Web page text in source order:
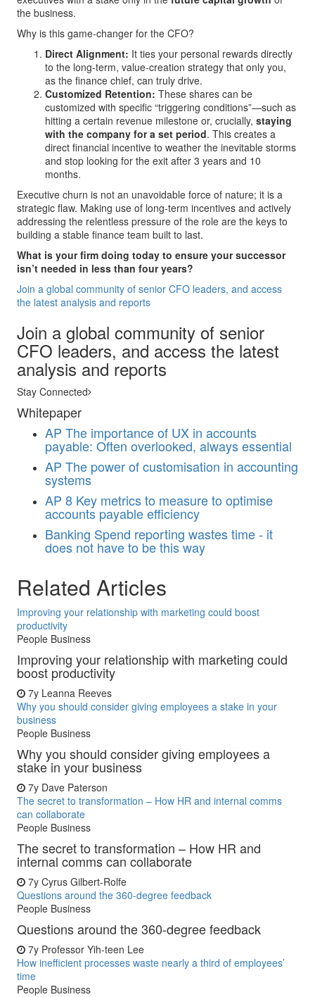
the business.
Why is this game-changer for the CFO?
Direct Alignment: It ties your personal rewards directly
to the long-term, value-creation strategy that only you,
as the finance chief, can truly drive.
Customized Retention: These shares can be
customized with specific “triggering conditions”—such as
hitting a certain revenue milestone or, crucially, staying
with the company for a set period. This creates a
direct financial incentive to weather the inevitable storms
and stop looking for the exit after 3 years and 10
months.
Executive churn is not an unavoidable force of nature; it is a
strategic flaw. Making use of long-term incentives and actively
addressing the relentless pressure of the role are the keys to
building a stable finance team built to last.
What is your firm doing today to ensure your successor
isn’t needed in less than four years?
Join a global community of senior CFO leaders, and access
the latest analysis and reports
Join a global community of senior
CFO leaders, and access the latest
analysis and reports
Stay Connected
Whitepaper
AP The importance of UX in accounts
payable: Often overlooked, always essential
AP The power of customisation in accounting
systems
AP 8 Key metrics to measure to optimise
accounts payable efficiency
Banking Spend reporting wastes time - it
does not have to be this way
Related Articles
Improving your relationship with marketing could boost
productivity
People Business
Improving your relationship with marketing could
boost productivity
7y Leanna Reeves
Why you should consider giving employees a stake in your
business
People Business
Why you should consider giving employees a
stake in your business
7y Dave Paterson
The secret to transformation – How HR and internal comms
can collaborate
People Business
The secret to transformation – How HR and
internal comms can collaborate
7y Cyrus Gilbert-Rolfe
Questions around the 360-degree feedback
People Business
Questions around the 360-degree feedback
7y Professor Yih-teen Lee
How inefficient processes waste nearly a third of employees’
time
People Business